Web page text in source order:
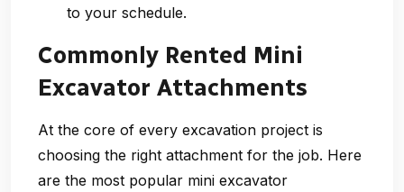
to your schedule.
Commonly Rented Mini
Excavator Attachments
At the core of every excavation project is
choosing the right attachment for the job. Here
are the most popular mini excavator